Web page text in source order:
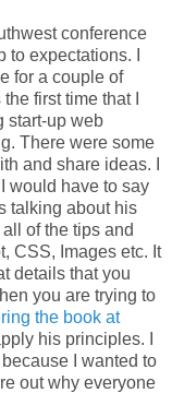
conference
expectations. I
for a couple of
first time that I
start-up web
There were some
and share ideas. I
would have to say
talking about his
of the tips and
CSS, Images etc. It
details that you
you are trying to
the book at
his principles. I
I wanted to
out why everyone